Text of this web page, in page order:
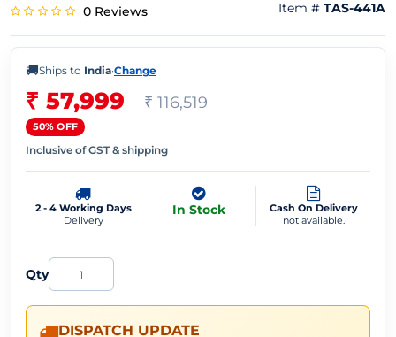
0 Reviews Item # TAS-441A
🚚Ships to India·Change
₹ 57,999 ₹ 116,519
50% OFF
Inclusive of GST & shipping
2 - 4 Working Days
Delivery
In Stock
Cash On Delivery
not available.
Qty
DISPATCH UPDATE